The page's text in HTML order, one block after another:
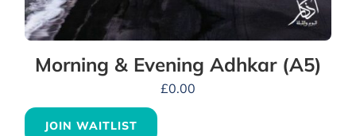
Morning & Evening Adhkar (A5)
£0.00
JOIN WAITLIST